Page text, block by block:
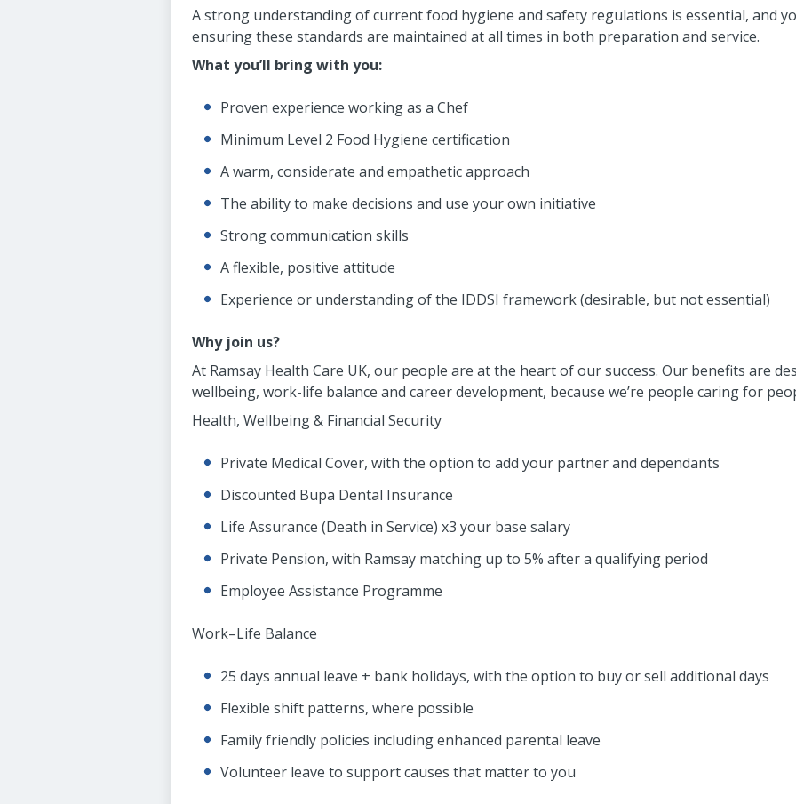
A strong understanding of current food hygiene and safety regulations is essential, and
ensuring these standards are maintained at all times in both preparation and service.
What you’ll bring with you:
Proven experience working as a Chef
Minimum Level 2 Food Hygiene certification
A warm, considerate and empathetic approach
The ability to make decisions and use your own initiative
Strong communication skills
A flexible, positive attitude
Experience or understanding of the IDDSI framework (desirable, but not essential)
Why join us?
At Ramsay Health Care UK, our people are at the heart of our success. Our benefits are
wellbeing, work-life balance and career development, because we’re people caring for
Health, Wellbeing & Financial Security
Private Medical Cover, with the option to add your partner and dependants
Discounted Bupa Dental Insurance
Life Assurance (Death in Service) x3 your base salary
Private Pension, with Ramsay matching up to 5% after a qualifying period
Employee Assistance Programme
Work–Life Balance
25 days annual leave + bank holidays, with the option to buy or sell additional days
Flexible shift patterns, where possible
Family friendly policies including enhanced parental leave
Volunteer leave to support causes that matter to you